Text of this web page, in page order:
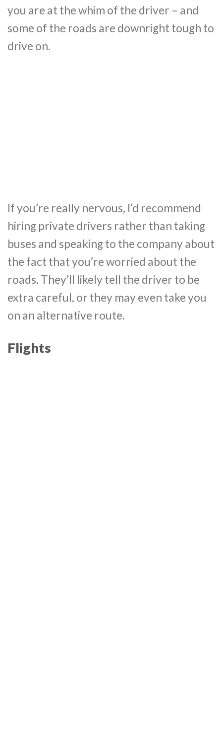
you are at the whim of the driver – and
some of the roads are downright tough to
drive on.
If you’re really nervous, I’d recommend
hiring private drivers rather than taking
buses and speaking to the company about
the fact that you’re worried about the
roads. They’ll likely tell the driver to be
extra careful, or they may even take you
on an alternative route.
Flights